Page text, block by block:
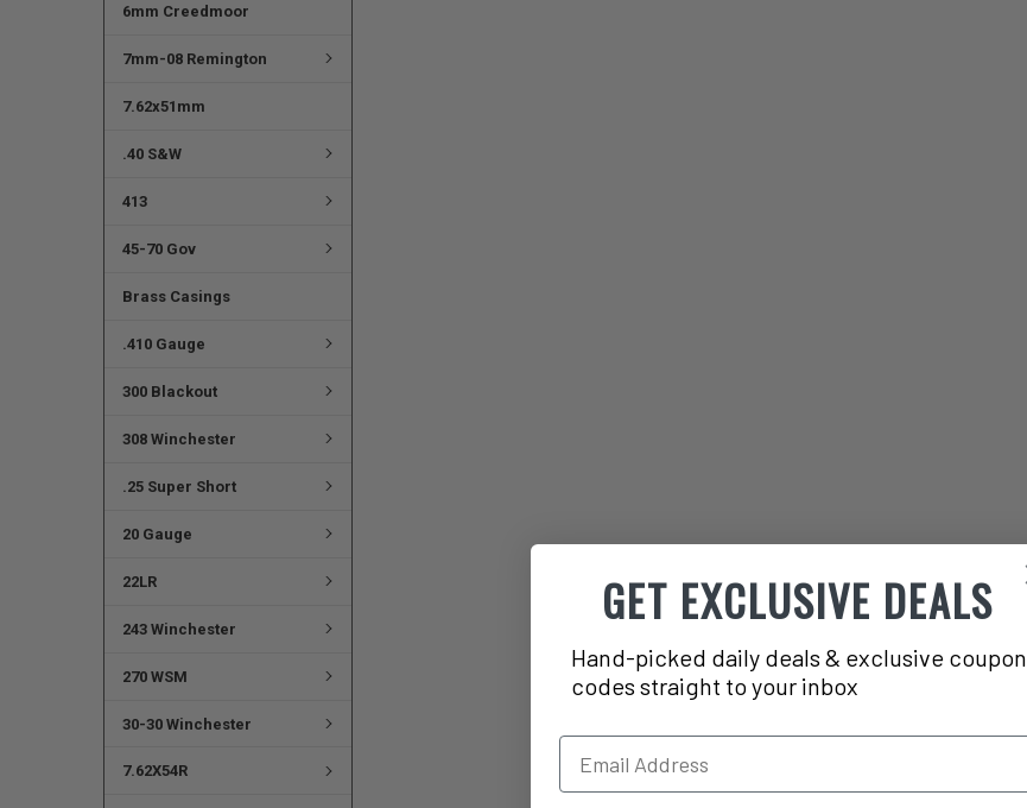
6mm Creedmoor
7mm-08 Remington
7.62x51mm
.40 S&W
413
45-70 Gov
Brass Casings
.410 Gauge
300 Blackout
308 Winchester
.25 Super Short
20 Gauge
22LR
243 Winchester
270 WSM
30-30 Winchester
7.62X54R
GET EXCLUSIVE DEALS
Hand-picked daily deals & exclusive coupon
codes straight to your inbox